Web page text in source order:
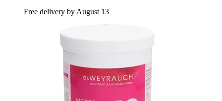
Free delivery by August 13